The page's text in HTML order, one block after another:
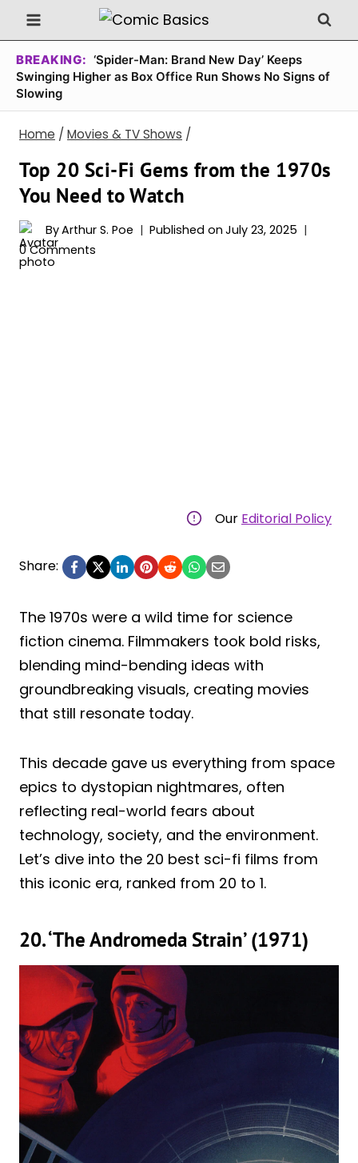
Skip
to
content
BREAKING: ‘Spider-Man: Brand New Day’ Keeps
Swinging Higher as Box Office Run Shows No Signs of
Slowing
Home / Movies & TV Shows /
Top 20 Sci-Fi Gems from the 1970s
You Need to Watch
ByArthur S. Poe Published on July 23, 2025
0 Comments
Our Editorial Policy
Share:
The 1970s were a wild time for science
fiction cinema. Filmmakers took bold risks,
blending mind-bending ideas with
groundbreaking visuals, creating movies
that still resonate today.
This decade gave us everything from space
epics to dystopian nightmares, often
reflecting real-world fears about
technology, society, and the environment.
Let’s dive into the 20 best sci-fi films from
this iconic era, ranked from 20 to 1.
20. ‘The Andromeda Strain’ (1971)